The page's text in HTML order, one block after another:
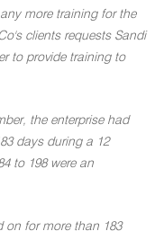
more training for the
clients requests Sandi
to provide training to
the enterprise had
days during a 12
to 198 were an
on for more than 183